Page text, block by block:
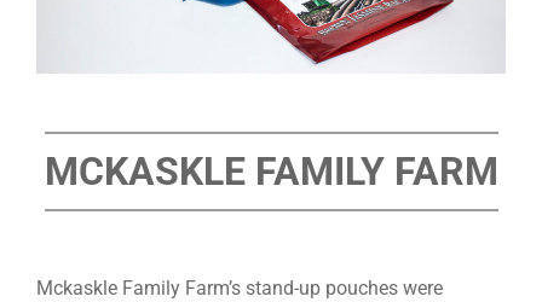
MCKASKLE FAMILY FARM
Mckaskle Family Farm’s stand-up pouches were